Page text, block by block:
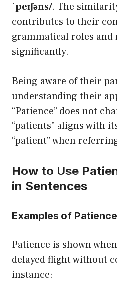
ˈpeɪʃəns/. The
contributes to their
grammatical roles and
significantly.
Being aware of their
understanding their
“Patience” does not
“patients” aligns with
“patient” when
How to Use
in Sentences
Examples of
Patience is shown
delayed flight without
instance: